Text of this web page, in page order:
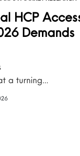
HCP
Demands
a turning...